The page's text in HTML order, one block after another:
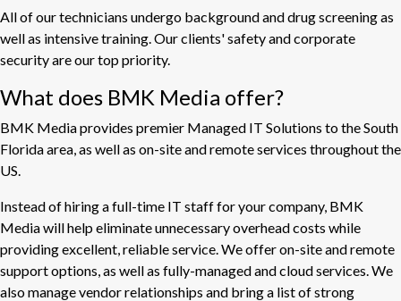
All of our technicians undergo background and drug screening as
well as intensive training. Our clients' safety and corporate
security are our top priority.
What does BMK Media offer?
BMK Media provides premier Managed IT Solutions to the South
Florida area, as well as on-site and remote services throughout the
US.
Instead of hiring a full-time IT staff for your company, BMK
Media will help eliminate unnecessary overhead costs while
providing excellent, reliable service. We offer on-site and remote
support options, as well as fully-managed and cloud services. We
also manage vendor relationships and bring a list of strong